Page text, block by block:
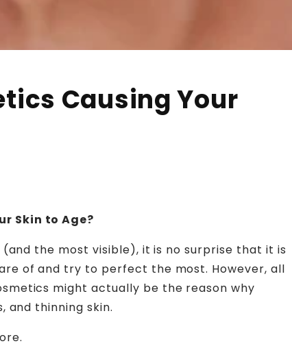
Causing Your
Skin to Age?
the most visible), it is no surprise that it is
of and try to perfect the most. However, all
might actually be the reason why
and thinning skin.